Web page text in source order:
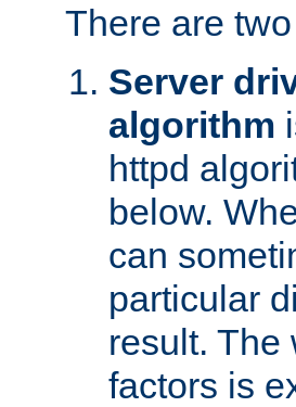
There are
Server
algorithm
httpd
below.
can
particular
result. The
factors is